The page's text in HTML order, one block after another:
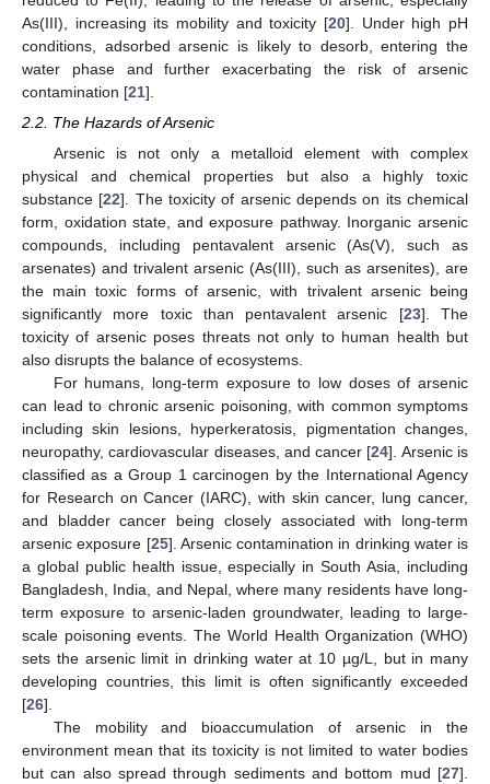
As(III), increasing its mobility and toxicity [20]. Under high pH
conditions, adsorbed arsenic is likely to desorb, entering the
water phase and further exacerbating the risk of arsenic
contamination [21].
2.2. The Hazards of Arsenic
Arsenic is not only a metalloid element with complex
physical and chemical properties but also a highly toxic
substance [22]. The toxicity of arsenic depends on its chemical
form, oxidation state, and exposure pathway. Inorganic arsenic
compounds, including pentavalent arsenic (As(V), such as
arsenates) and trivalent arsenic (As(III), such as arsenites), are
the main toxic forms of arsenic, with trivalent arsenic being
significantly more toxic than pentavalent arsenic [23]. The
toxicity of arsenic poses threats not only to human health but
also disrupts the balance of ecosystems.
For humans, long-term exposure to low doses of arsenic
can lead to chronic arsenic poisoning, with common symptoms
including skin lesions, hyperkeratosis, pigmentation changes,
neuropathy, cardiovascular diseases, and cancer [24]. Arsenic is
classified as a Group 1 carcinogen by the International Agency
for Research on Cancer (IARC), with skin cancer, lung cancer,
and bladder cancer being closely associated with long-term
arsenic exposure [25]. Arsenic contamination in drinking water is
a global public health issue, especially in South Asia, including
Bangladesh, India, and Nepal, where many residents have long-
term exposure to arsenic-laden groundwater, leading to large-
scale poisoning events. The World Health Organization (WHO)
sets the arsenic limit in drinking water at 10 µg/L, but in many
developing countries, this limit is often significantly exceeded
[26].
The mobility and bioaccumulation of arsenic in the
environment mean that its toxicity is not limited to water bodies
but can also spread through sediments and bottom mud [27].